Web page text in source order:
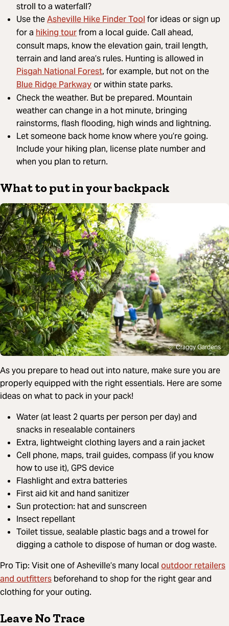
stroll to a waterfall?
Use theAsheville Hike Finder Toolfor ideas or sign up
for a hiking tourfrom a local guide. Call ahead,
consult maps, know the elevation gain, trail length,
terrain and land area’s rules. Hunting is allowed in
Pisgah National Forest, for example, but not on the
Blue Ridge Parkwayor within state parks.
Check the weather. But be prepared. Mountain
weather can change in a hot minute, bringing
rainstorms, flash flooding, high winds and lightning.
Let someone back home know where you’re going.
Include your hiking plan, license plate number and
when you plan to return.
What to put in your backpack
Craggy Gardens
As you prepare to head out into nature, make sure you are
properly equipped with the right essentials. Here are some
ideas on what to pack in your pack!
Water (at least 2 quarts per person per day) and
snacks in resealable containers
Extra, lightweight clothing layers and a rain jacket
Cell phone, maps, trail guides, compass (if you know
how to use it), GPS device
Flashlight and extra batteries
First aid kit and hand sanitizer
Sun protection: hat and sunscreen
Insect repellant
Toilet tissue, sealable plastic bags and a trowel for
digging a cathole to dispose of human or dog waste.
Pro Tip: Visit one of Asheville’s many local outdoor retailers
and outfitters beforehand to shop for the right gear and
clothing for your outing.
Leave No Trace